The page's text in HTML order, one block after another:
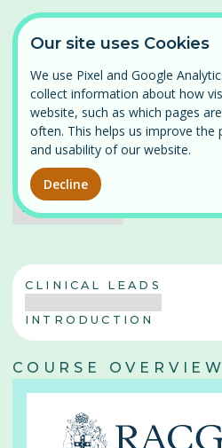
Our site uses Cookies
We use Pixel and Google
collect information about how
website, such as which pages
often. This helps us improve the
and usability of our website.
Decline
Log in
Find a course
Persistent Pelvic Pain
Pelvic Organ Prolapse
Perimenopause and
Problematic Periods in
Vulval Pain
Our courses
About
Home / Our Courses /
Pregnancy and
Coming soon
No items found.
CLINICAL LEADS
INTRODUCTION
COURSE OVERVIEW